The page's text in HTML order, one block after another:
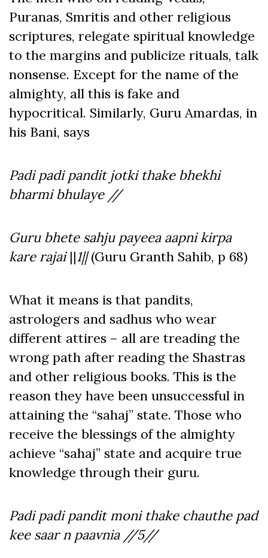
Puranas, Smritis and other religious
scriptures, relegate spiritual knowledge
to the margins and publicize rituals, talk
nonsense. Except for the name of the
almighty, all this is fake and
hypocritical. Similarly, Guru Amardas, in
his Bani, says
Padi padi pandit jotki thake bhekhi
bharmi bhulaye //
Guru bhete sahju payeea aapni kirpa
kare rajai ||1||(Guru Granth Sahib, p 68)
What it means is that pandits,
astrologers and sadhus who wear
different attires – all are treading the
wrong path after reading the Shastras
and other religious books. This is the
reason they have been unsuccessful in
attaining the “sahaj” state. Those who
receive the blessings of the almighty
achieve “sahaj” state and acquire true
knowledge through their guru.
Padi padi pandit moni thake chauthe pad
kee saar n paavnia //5//